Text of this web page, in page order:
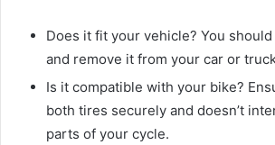
Does it fit your vehicle? You
and remove it from your car or
Is it compatible with your bike?
both tires securely and doesn’t
parts of your cycle.